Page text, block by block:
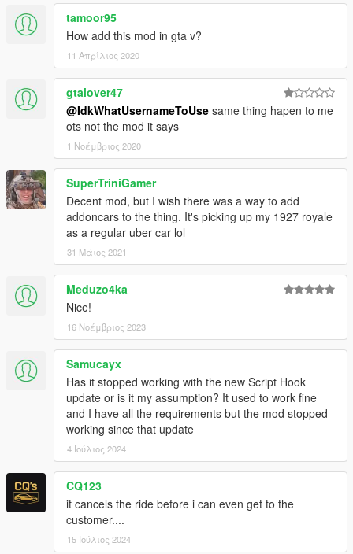
tamoor95
How add this mod in gta v?
11 Απρίλιος 2020
gtalover47
@IdkWhatUsernameToUse same thing hapen to me
ots not the mod it says
1 Νοέμβριος 2020
SuperTriniGamer
Decent mod, but I wish there was a way to add
addoncars to the thing. It's picking up my 1927 royale
as a regular uber car lol
31 Μάιος 2021
Meduzo4ka
Nice!
16 Νοέμβριος 2023
Samucayx
Has it stopped working with the new Script Hook
update or is it my assumption? It used to work fine
and I have all the requirements but the mod stopped
working since that update
4 Ιούλιος 2024
CQ123
it cancels the ride before i can even get to the
customer....
15 Ιούλιος 2024